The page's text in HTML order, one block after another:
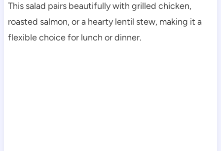
This salad pairs beautifully with grilled chicken,
roasted salmon, or a hearty lentil stew, making it a
flexible choice for lunch or dinner.